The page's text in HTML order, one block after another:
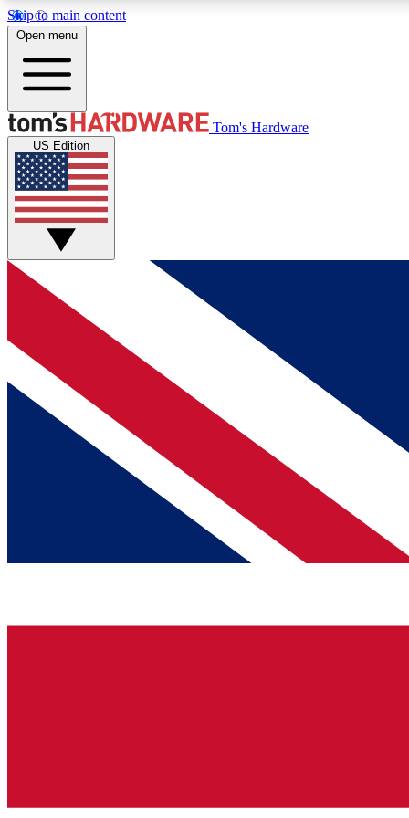
Skip to main content
MEMBER
Get started with free access to reviews, badges and
discussions.
BECOME A MEMBER
Open menu
Tom's Hardware
US Edition